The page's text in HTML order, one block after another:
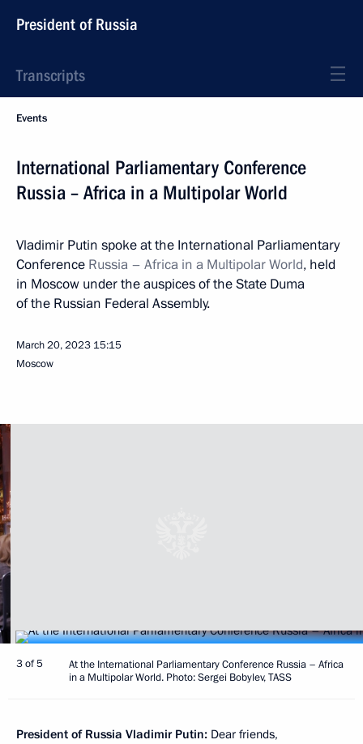
President of Russia
Transcripts
Events
International Parliamentary Conference
Russia – Africa in a Multipolar World
Vladimir Putin spoke at the International Parliamentary
Conference Russia – Africa in a Multipolar World, held
in Moscow under the auspices of the State Duma
of the Russian Federal Assembly.
March 20, 2023 15:15
Moscow
3 of 5
At the International Parliamentary Conference Russia – Africa
in a Multipolar World. Photo: Sergei Bobylev, TASS
President of Russia Vladimir Putin: Dear friends,